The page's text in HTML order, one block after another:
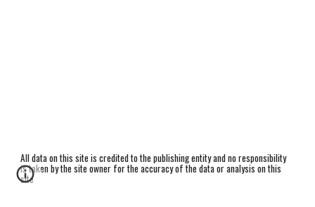
All data on this site is credited to the publishing entity and no responsibility
is taken by the site owner for the accuracy of the data or analysis on this
site